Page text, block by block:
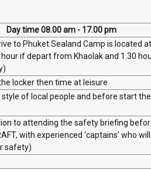
Day time 08.00 am - 17.00
to Phuket Sealand Camp is located
if depart from Khaolak and 1.30
locker then time at leisure
of local people and before start
to attending the safety briefing
with experienced ‘captains’ who
safety)